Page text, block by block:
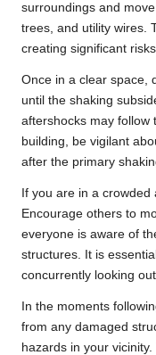
surroundings and
trees, and utility wires.
creating significant
Once in a clear space,
until the shaking
aftershocks may follow
building, be vigilant
after the primary
If you are in a
Encourage others to
everyone is aware of
structures. It is
concurrently looking
In the moments
from any damaged
hazards in your